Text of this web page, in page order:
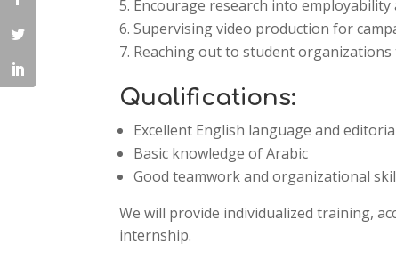
Encourage research into
Supervising video production for
Reaching out to student
Qualifications:
Excellent English language and
Basic knowledge of Arabic
Good teamwork and organizational
We will provide individualized training,
internship.